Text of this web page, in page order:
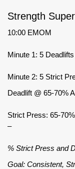
Strength
10:00 EMOM
Minute 1: 5 Deadlifts
Minute 2: 5 Strict
Deadlift @ 65-70%
Strict Press: 65-
–
% Strict Press and
Goal: Consistent,